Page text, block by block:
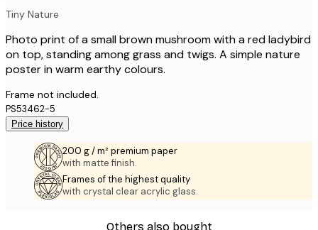
Tiny Nature
Photo print of a small brown mushroom with a red ladybird
on top, standing among grass and twigs. A simple nature
poster in warm earthy colours.
Frame not included.
PS53462-5
Price history
200 g / m² premium paper
with matte finish.
Frames of the highest quality
with crystal clear acrylic glass.
Others also bought